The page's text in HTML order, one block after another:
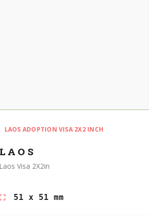
LAOS ADOPTION VISA 2X2 INCH
LAOS
Laos Visa 2X2in
51 x 51 mm